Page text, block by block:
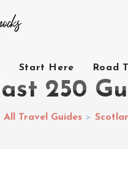
Start Here Road
250
All Travel Guides >